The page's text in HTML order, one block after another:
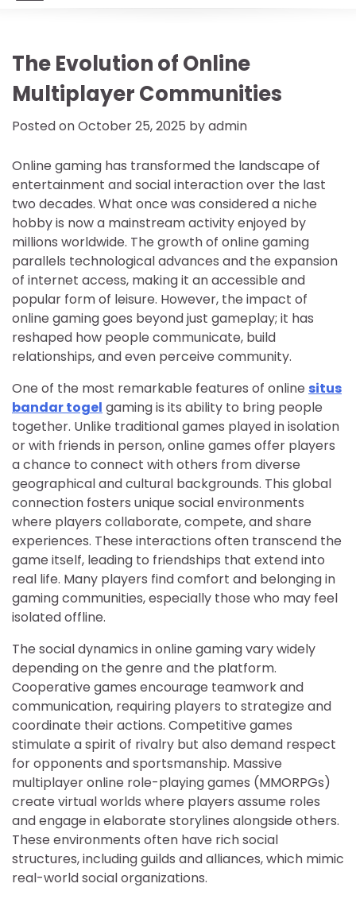
The Evolution of Online
Multiplayer Communities
Posted onOctober 25, 2025 byadmin
Online gaming has transformed the landscape of
entertainment and social interaction over the last
two decades. What once was considered a niche
hobby is now a mainstream activity enjoyed by
millions worldwide. The growth of online gaming
parallels technological advances and the expansion
of internet access, making it an accessible and
popular form of leisure. However, the impact of
online gaming goes beyond just gameplay; it has
reshaped how people communicate, build
relationships, and even perceive community.
One of the most remarkable features of online situs
bandar togel gaming is its ability to bring people
together. Unlike traditional games played in isolation
or with friends in person, online games offer players
a chance to connect with others from diverse
geographical and cultural backgrounds. This global
connection fosters unique social environments
where players collaborate, compete, and share
experiences. These interactions often transcend the
game itself, leading to friendships that extend into
real life. Many players find comfort and belonging in
gaming communities, especially those who may feel
isolated offline.
The social dynamics in online gaming vary widely
depending on the genre and the platform.
Cooperative games encourage teamwork and
communication, requiring players to strategize and
coordinate their actions. Competitive games
stimulate a spirit of rivalry but also demand respect
for opponents and sportsmanship. Massive
multiplayer online role-playing games (MMORPGs)
create virtual worlds where players assume roles
and engage in elaborate storylines alongside others.
These environments often have rich social
structures, including guilds and alliances, which mimic
real-world social organizations.